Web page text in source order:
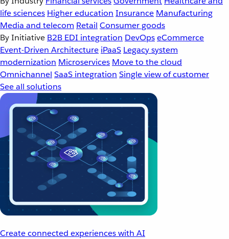
life sciences Higher education Insurance Manufacturing
Media and telecom Retail Consumer goods
By Initiative B2B EDI integration DevOpseCommerce
Event-Driven Architecture iPaaS Legacy system
modernization Microservices Move to the cloud
Omnichannel SaaS integration Single view of customer
See all solutions
Create connected experiences with AI